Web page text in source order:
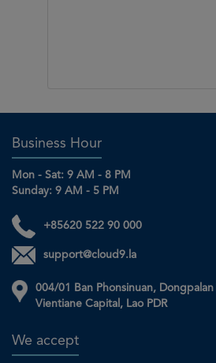
Business Hour
Mon - Sat: 9 AM - 8 PM
Sunday: 9 AM - 5 PM
+85620 522 90 000
support@cloud9.la
004/01 Ban Phonsinuan,
Vientiane Capital, Lao PDR
We accept